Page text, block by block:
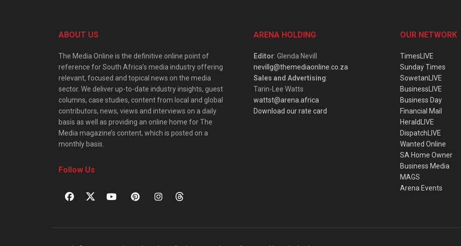
ABOUT US
The Media Online is the definitive online point of
reference for South Africa’s media industry offering
relevant, focused and topical news on the media
sector. We deliver up-to-date industry insights, guest
columns, case studies, content from local and global
contributors, news, views and interviews on a daily
basis as well as providing an online home for The
Media magazine’s content, which is posted on a
monthly basis.
Follow Us
ARENA HOLDING
Editor: Glenda Nevill
nevillg@themediaonline.co.za
Sales and Advertising:
Tarin-Lee Watts
wattst@arena.africa
Download our rate card
OUR NETWORK
TimesLIVE
Sunday Times
SowetanLIVE
BusinessLIVE
Business Day
Financial Mail
HeraldLIVE
DispatchLIVE
Wanted Online
SA Home Owner
Business Media
MAGS
Arena Events